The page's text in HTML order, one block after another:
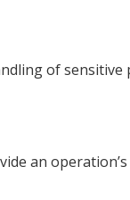
of sensitive
an